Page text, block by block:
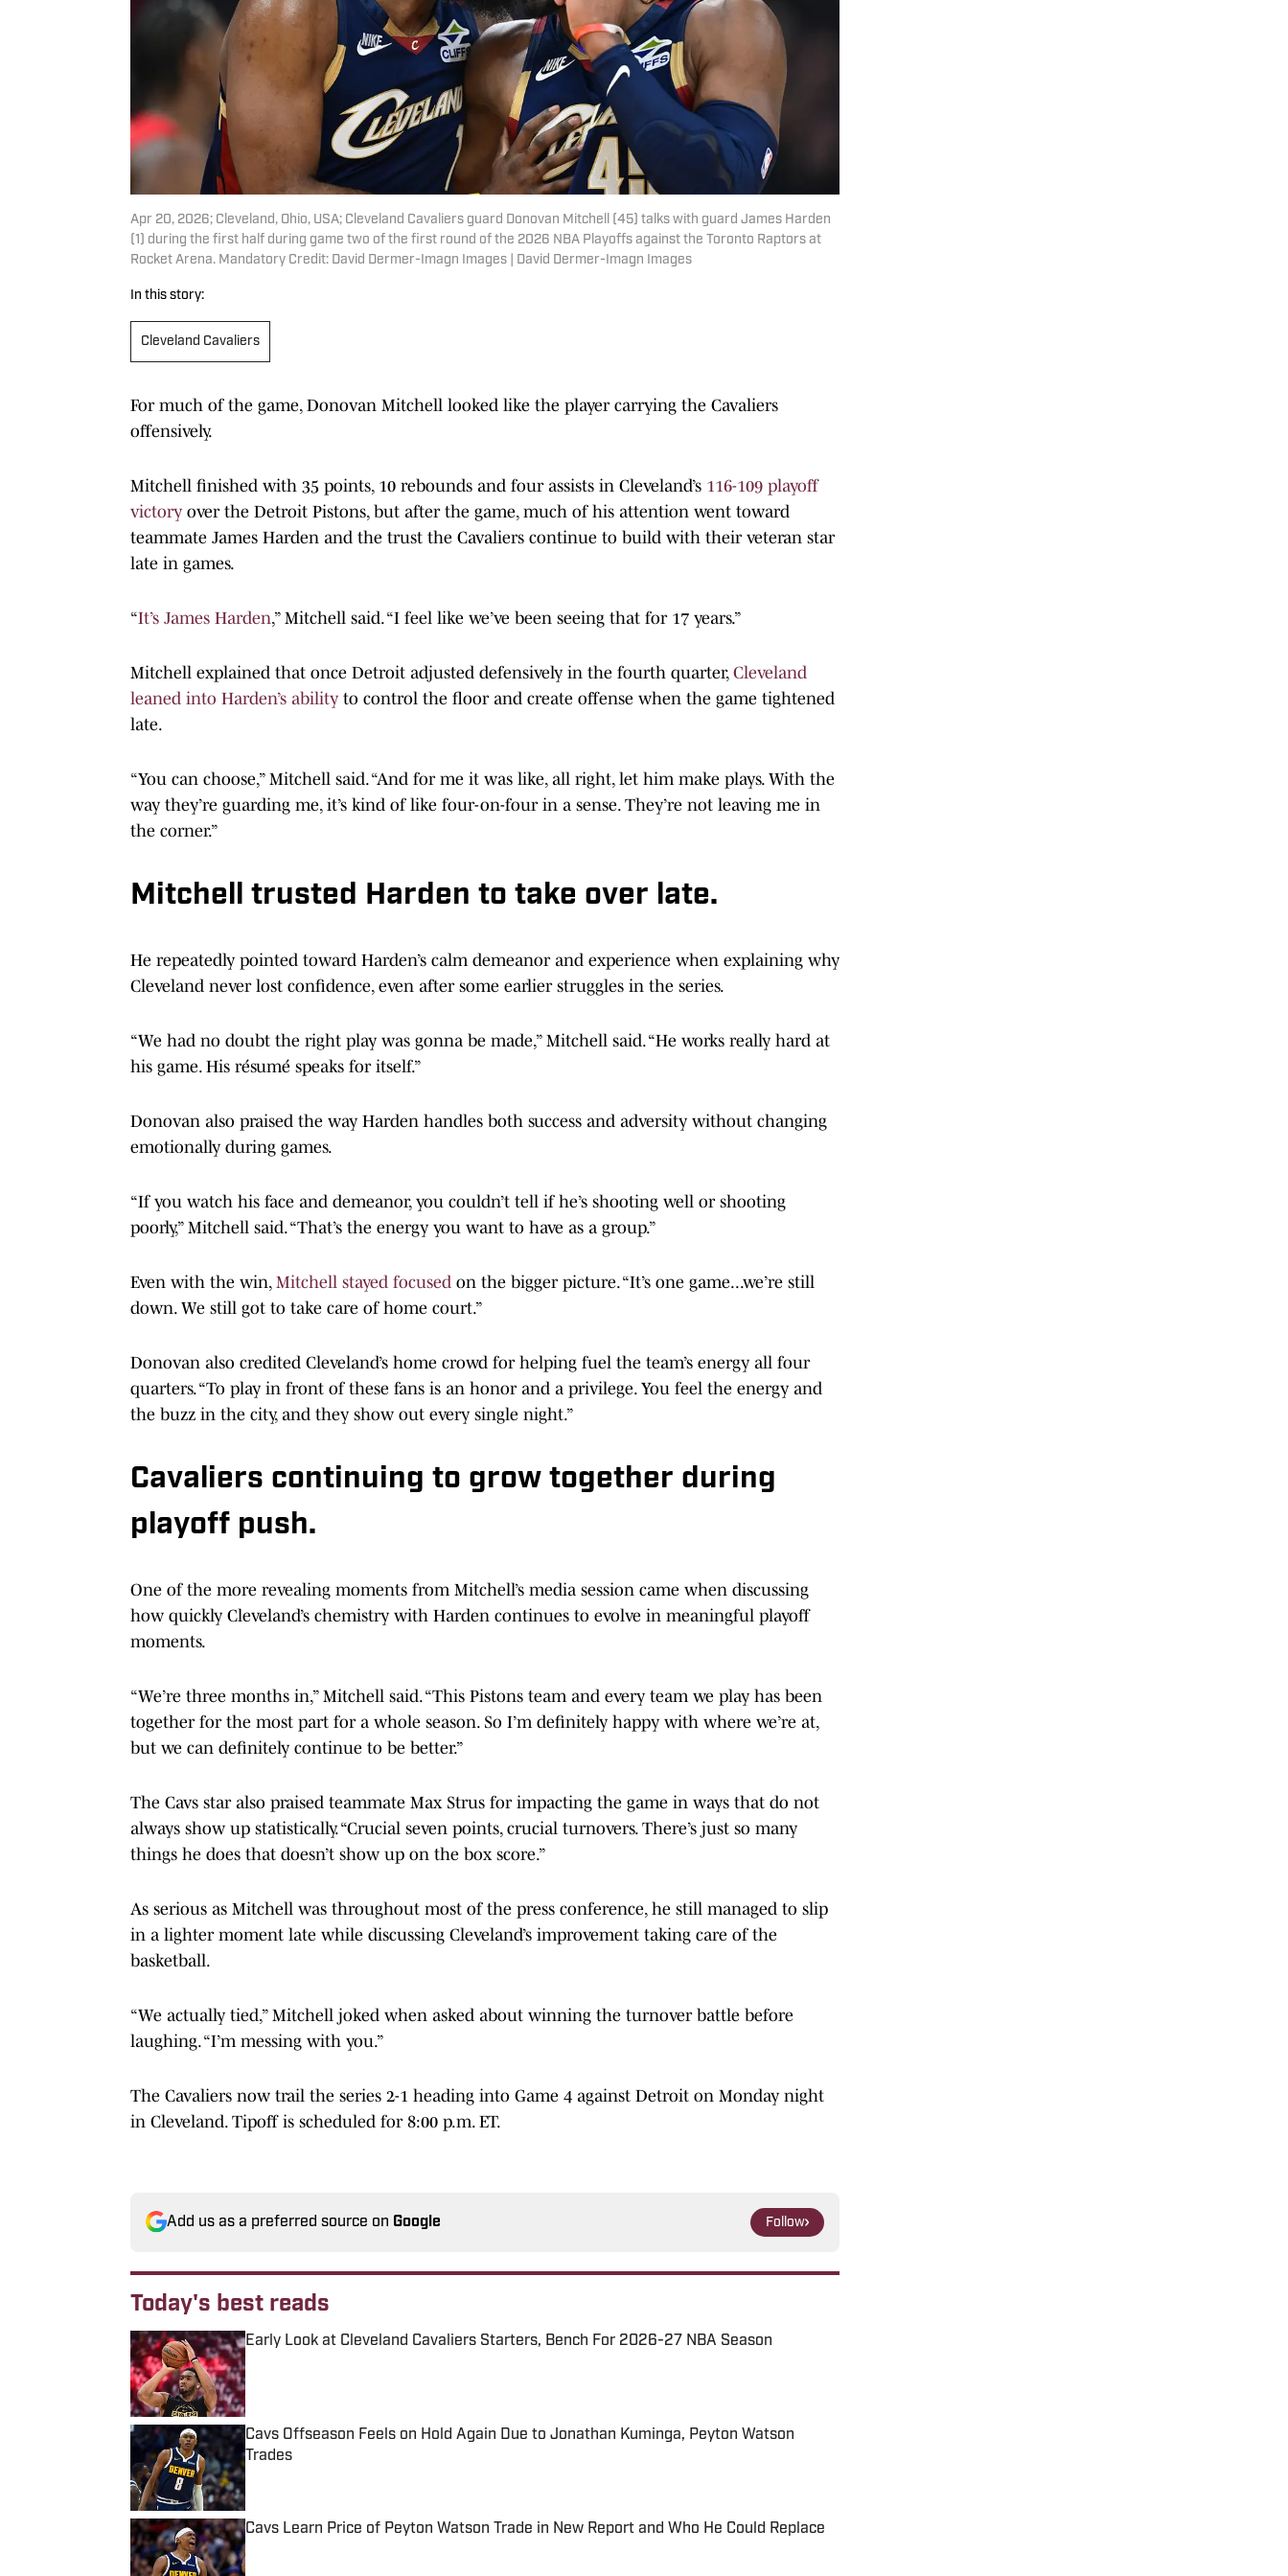
Apr 20, 2026; Cleveland, Ohio, USA; Cleveland Cavaliers guard Donovan Mitchell (45) talks with guard James Harden
(1) during the first half during game two of the first round of the 2026 NBA Playoffs against the Toronto Raptors at
Rocket Arena. Mandatory Credit: David Dermer-Imagn Images | David Dermer-Imagn Images
In this story:
Cleveland Cavaliers
For much of the game, Donovan Mitchell looked like the player carrying the Cavaliers
offensively.
Mitchell finished with 35 points, 10 rebounds and four assists in Cleveland’s 116-109 playoff
victory over the Detroit Pistons, but after the game, much of his attention went toward
teammate James Harden and the trust the Cavaliers continue to build with their veteran star
late in games.
“It’s James Harden,” Mitchell said. “I feel like we’ve been seeing that for 17 years.”
Mitchell explained that once Detroit adjusted defensively in the fourth quarter, Cleveland
leaned into Harden’s ability to control the floor and create offense when the game tightened
late.
“You can choose,” Mitchell said. “And for me it was like, all right, let him make plays. With the
way they’re guarding me, it’s kind of like four-on-four in a sense. They’re not leaving me in
the corner.”
Mitchell trusted Harden to take over late.
He repeatedly pointed toward Harden’s calm demeanor and experience when explaining why
Cleveland never lost confidence, even after some earlier struggles in the series.
“We had no doubt the right play was gonna be made,” Mitchell said. “He works really hard at
his game. His résumé speaks for itself.”
Donovan also praised the way Harden handles both success and adversity without changing
emotionally during games.
“If you watch his face and demeanor, you couldn’t tell if he’s shooting well or shooting
poorly,” Mitchell said. “That’s the energy you want to have as a group.”
Even with the win, Mitchell stayed focused on the bigger picture. “It’s one game...we’re still
down. We still got to take care of home court.”
Donovan also credited Cleveland’s home crowd for helping fuel the team’s energy all four
quarters. “To play in front of these fans is an honor and a privilege. You feel the energy and
the buzz in the city, and they show out every single night.”
Cavaliers continuing to grow together during
playoff push.
One of the more revealing moments from Mitchell’s media session came when discussing
how quickly Cleveland’s chemistry with Harden continues to evolve in meaningful playoff
moments.
“We’re three months in,” Mitchell said. “This Pistons team and every team we play has been
together for the most part for a whole season. So I’m definitely happy with where we’re at,
but we can definitely continue to be better.”
The Cavs star also praised teammate Max Strus for impacting the game in ways that do not
always show up statistically. “Crucial seven points, crucial turnovers. There’s just so many
things he does that doesn’t show up on the box score.”
As serious as Mitchell was throughout most of the press conference, he still managed to slip
in a lighter moment late while discussing Cleveland’s improvement taking care of the
basketball.
“We actually tied,” Mitchell joked when asked about winning the turnover battle before
laughing. “I’m messing with you.”
The Cavaliers now trail the series 2-1 heading into Game 4 against Detroit on Monday night
in Cleveland. Tipoff is scheduled for 8:00 p.m. ET.
Add us as a preferred source on Google Follow
Today's best reads
Early Look at Cleveland Cavaliers Starters, Bench For 2026-27 NBA Season
Published by on Invalid Date
Cavs Offseason Feels on Hold Again Due to Jonathan Kuminga, Peyton Watson
Trades
Published by on Invalid Date
Cavs Learn Price of Peyton Watson Trade in New Report and Who He Could Replace
Published by on Invalid Date